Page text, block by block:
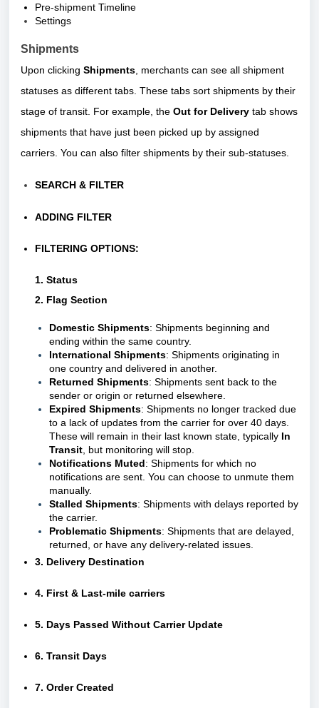
Pre-shipment Timeline
Settings
Shipments
Upon clicking Shipments , merchants can see all shipment
statuses as different tabs. These tabs sort shipments by their
stage of transit. For example, the Out for Delivery tab shows
shipments that have just been picked up by assigned
carriers. You can also filter shipments by their sub-statuses.
SEARCH & FILTER
ADDING FILTER
FILTERING OPTIONS:
1. Status
2. Flag Section
Domestic Shipments: Shipments beginning and
ending within the same country.
International Shipments: Shipments originating in
one country and delivered in another.
Returned Shipments: Shipments sent back to the
sender or origin or returned elsewhere.
Expired Shipments: Shipments no longer tracked due
to a lack of updates from the carrier for over 40 days.
These will remain in their last known state, typically In
Transit , but monitoring will stop.
Notifications Muted: Shipments for which no
notifications are sent. You can choose to unmute them
manually.
Stalled Shipments: Shipments with delays reported by
the carrier.
Problematic Shipments: Shipments that are delayed,
returned, or have any delivery-related issues.
3. Delivery Destination
4. First & Last-mile carriers
5. Days Passed Without Carrier Update
6. Transit Days
7. Order Created